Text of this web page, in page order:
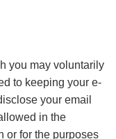
you may voluntarily
to keeping your e-
your email
in the
or for the purposes